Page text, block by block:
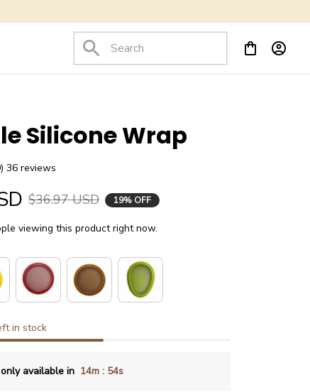
Silicone Wrap
36 reviews
$36.97 USD 19% OFF
viewing this product right now.
in stock
available in 14m : 54s